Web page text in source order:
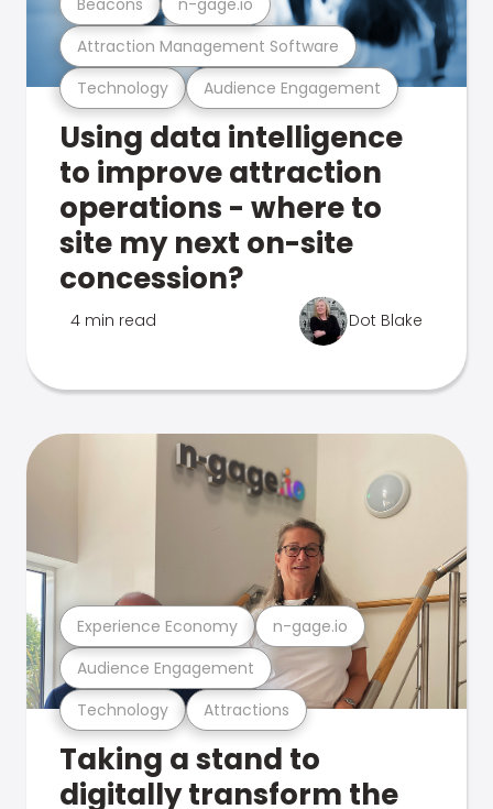
Technology Audience Engagement
Attraction Management Software
Using data intelligence
to improve attraction
operations - where to
site my next on-site
concession?
4 min read Dot Blake
Technology Attractions
Audience Engagement
Experience Economy n-gage.io
Taking a stand to
digitally transform the